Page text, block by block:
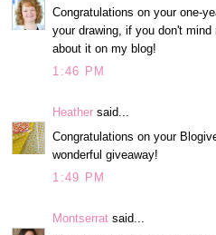
Congratulations on your one-
your drawing, if you don't
about it on my blog!
1:46 PM
Heather said...
Congratulations on your
wonderful giveaway!
1:49 PM
Montserrat said...